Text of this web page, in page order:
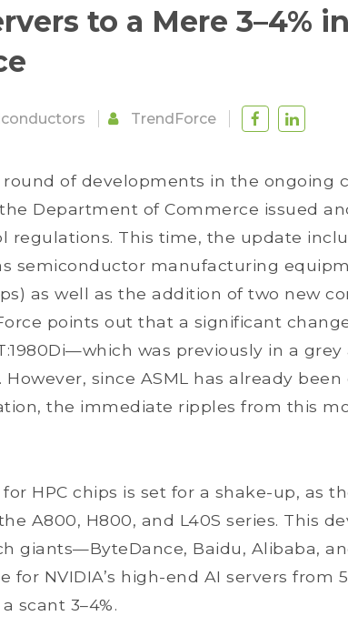
to a Mere 3–4%
TrendForce
of developments in the ongoing
Department of Commerce issued
regulations. This time, the update
semiconductor manufacturing
as well as the addition of two new
points out that a significant
was previously in a
since ASML has already
the immediate ripples from this
HPC chips is set for a shake-up, as
A800, H800, and L40S series. This
giants—ByteDance, Baidu, Alibaba,
NVIDIA’s high-end AI servers from
scant 3–4%.